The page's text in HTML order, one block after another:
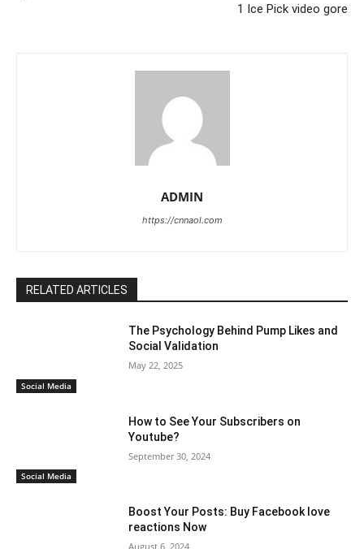
1 Ice Pick video gore
ADMIN
https://cnnaol.com
RELATED ARTICLES
Social Media
The Psychology Behind Pump Likes and
Social Validation
May 22, 2025
Social Media
How to See Your Subscribers on
Youtube?
September 30, 2024
Boost Your Posts: Buy Facebook love
reactions Now
August 6, 2024